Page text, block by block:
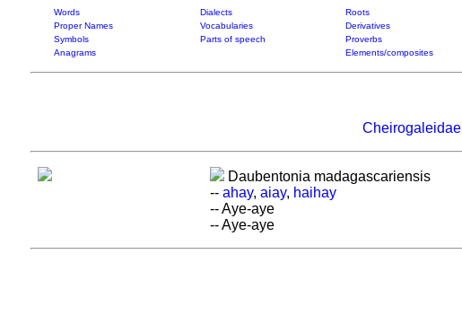
Words Dialects Roots
Proper Names
Vocabularies Derivatives
Symbols
Parts of speech Proverbs
Anagrams
Elements/composites
Cheirogaleidae
Daubentonia madagascariensis
-- ahay, aiay, haihay
-- Aye-aye
-- Aye-aye